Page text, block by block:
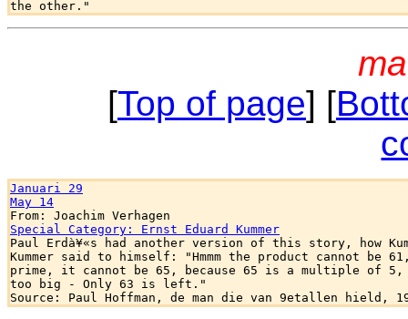
[Top of page] [
Januari 29
May 14
Special Category: Ernst Eduard Kummer
Paul Erdà¥«s had another version of this story, how
Kummer said to himself: "Hmmm the product cannot be
prime, it cannot be 65, because 65 is a multiple of
too big - Only 63 is left."